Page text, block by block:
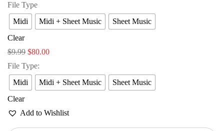
File Type
Midi
Midi + Sheet Music
Sheet Music
Clear
$9.99 $80.00
File Type:
Midi
Midi + Sheet Music
Sheet Music
Clear
Add to Wishlist